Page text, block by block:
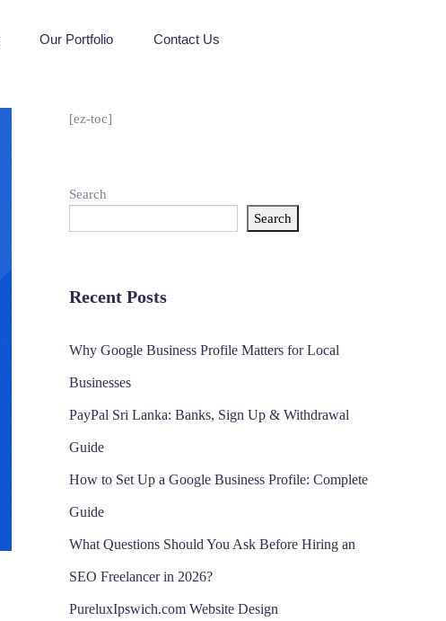
Our Portfolio Contact Us
[ez-toc]
Search
Search
Recent Posts
Why Google Business Profile Matters for Local
Businesses
PayPal Sri Lanka: Banks, Sign Up & Withdrawal
Guide
How to Set Up a Google Business Profile: Complete
Guide
What Questions Should You Ask Before Hiring an
SEO Freelancer in 2026?
PureluxIpswich.com Website Design